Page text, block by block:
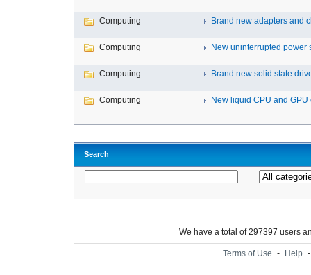
Computing Brand new adapters and
Computing New uninterrupted power
Computing Brand new solid state
Computing New liquid CPU and GPU
Search
We have a total of 297397 users
Terms of Use - Help